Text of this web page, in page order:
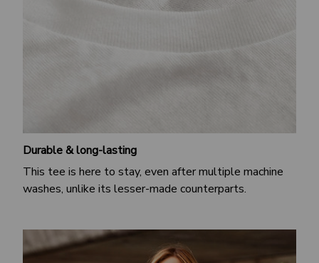
Durable & long-lasting
This tee is here to stay, even after multiple machine
washes, unlike its lesser-made counterparts.